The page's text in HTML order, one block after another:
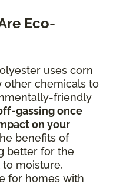
Eco-
uses corn
other chemicals to
friendly
gassing once
on your
benefits of
better for the
to moisture,
for homes with